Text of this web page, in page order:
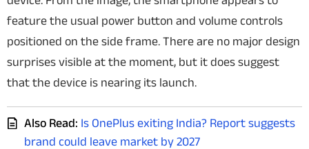
feature the usual power button and volume controls
positioned on the side frame. There are no major design
surprises visible at the moment, but it does suggest
that the device is nearing its launch.
Also Read: Is OnePlus exiting India? Report suggests
brand could leave market by 2027